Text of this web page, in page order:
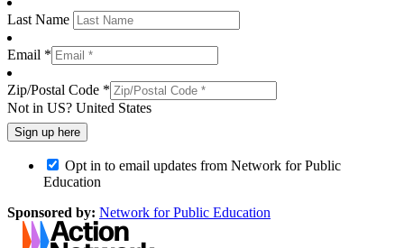
Last Name
Email *
Zip/Postal Code *
Not in US? United States
Opt in to email updates from Network for Public
Education
Sponsored by: Network for Public Education